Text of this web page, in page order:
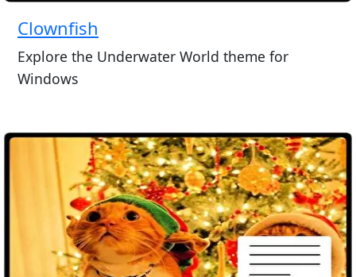
Clownfish
Explore the Underwater World theme for
Windows